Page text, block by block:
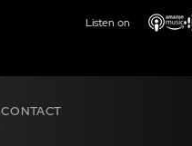
Listen on
CONTACT